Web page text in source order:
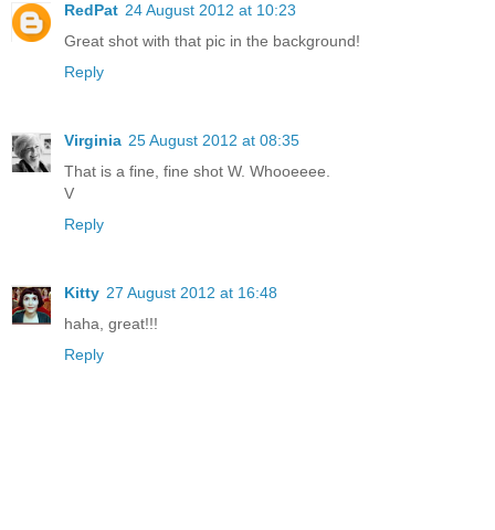
RedPat 24 August 2012 at 10:23
Great shot with that pic in the background!
Reply
Virginia 25 August 2012 at 08:35
That is a fine, fine shot W. Whooeeee.
V
Reply
Kitty 27 August 2012 at 16:48
haha, great!!!
Reply